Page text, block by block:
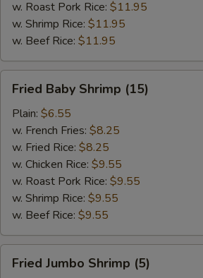
w. Roast Pork Rice: $11.95
w. Shrimp Rice: $11.95
w. Beef Rice: $11.95
Baby
Shrimp
(15)
Fried Baby Shrimp (15)
Plain: $6.55
w. French Fries: $8.25
w. Fried Rice: $8.25
w. Chicken Rice: $9.55
w. Roast Pork Rice: $9.55
w. Shrimp Rice: $9.55
w. Beef Rice: $9.55
Jumbo
Fried Jumbo Shrimp (5)